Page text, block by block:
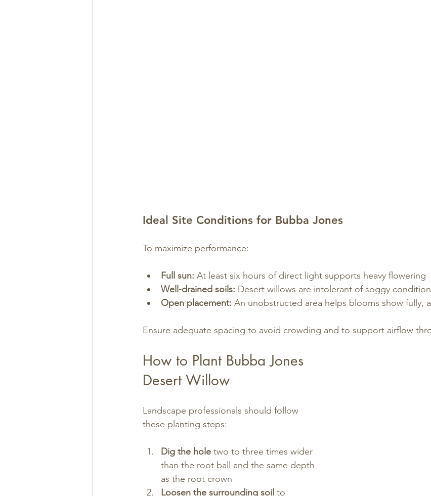
Ideal Site Conditions for Bubba Jones
To maximize performance:
Full sun: At least six hours of direct light supports heavy flowering
Well-drained soils: Desert willows are intolerant of soggy
Open placement: An unobstructed area helps blooms show fully,
Ensure adequate spacing to avoid crowding and to support airflow
How to Plant Bubba Jones
Desert Willow
Landscape professionals should follow
these planting steps:
Dig the hole two to three times wider
than the root ball and the same depth
as the root crown
Loosen the surrounding soil to